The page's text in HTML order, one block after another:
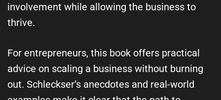
involvement while allowing the business to
thrive.
For entrepreneurs, this book offers practical
advice on scaling a business without burning
out. Schleckser’s anecdotes and real-world